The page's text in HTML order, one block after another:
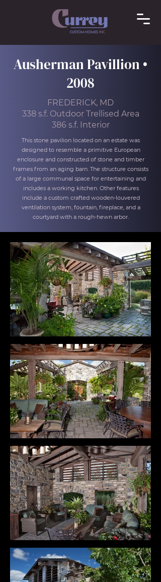
Ausherman Pavillion •
2008
FREDERICK, MD
338 s.f. Outdoor Trellised Area
386 s.f. Interior
This stone pavilion located on an estate was
designed to resemble a primitive European
enclosure and constructed of stone and timber
frames from an aging barn. The structure consists
of a large communal space for entertaining and
includes a working kitchen. Other features
include a custom crafted wooden-louvered
ventilation system, fountain, fireplace, and a
courtyard with a rough-hewn arbor.